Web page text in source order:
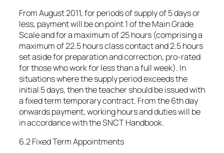
From August 2011, for periods of supply of 5 days or
less, payment will be on point 1 of the Main Grade
Scale and for a maximum of 25 hours (comprising a
maximum of 22.5 hours class contact and 2.5 hours
set aside for preparation and correction, pro-rated
for those who work for less than a full week). In
situations where the supply period exceeds the
initial 5 days, then the teacher should be issued with
a fixed term temporary contract. From the 6th day
onwards payment, working hours and duties will be
in accordance with the SNCT Handbook.
6.2 Fixed Term Appointments